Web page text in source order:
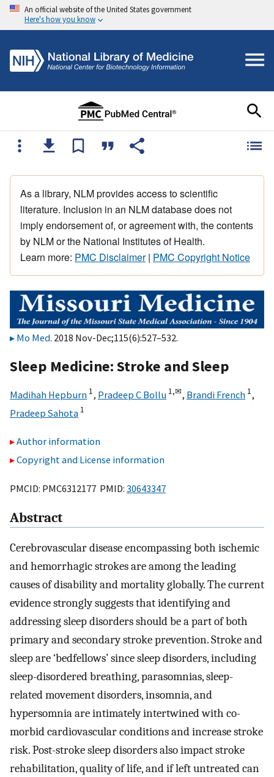
An official website of the United States government
Here's how you know
As a library, NLM provides access to scientific
literature. Inclusion in an NLM database does not
imply endorsement of, or agreement with, the contents
by NLM or the National Institutes of Health.
Learn more: PMC Disclaimer| PMC Copyright Notice
Mo Med. 2018 Nov-Dec;115(6):527–532.
Sleep Medicine: Stroke and Sleep
Madihah Hepburn 1, Pradeep C Bollu 1,✉, Brandi French 1,
Pradeep Sahota 1
Author information
Copyright and License information
PMCID: PMC6312177 PMID: 30643347
Abstract
Cerebrovascular disease encompassing both ischemic
and hemorrhagic strokes are among the leading
causes of disability and mortality globally. The current
evidence strongly suggests that identifying and
addressing sleep disorders should be a part of both
primary and secondary stroke prevention. Stroke and
sleep are ‘bedfellows’ since sleep disorders, including
sleep-disordered breathing, parasomnias, sleep-
related movement disorders, insomnia, and
hypersomnia are intimately intertwined with co-
morbid cardiovascular conditions and increase stroke
risk. Post-stroke sleep disorders also impact stroke
rehabilitation, quality of life, and if left untreated can